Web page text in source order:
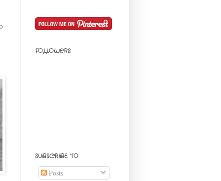
FOLLOWERS
SUBSCRIBE TO
Posts